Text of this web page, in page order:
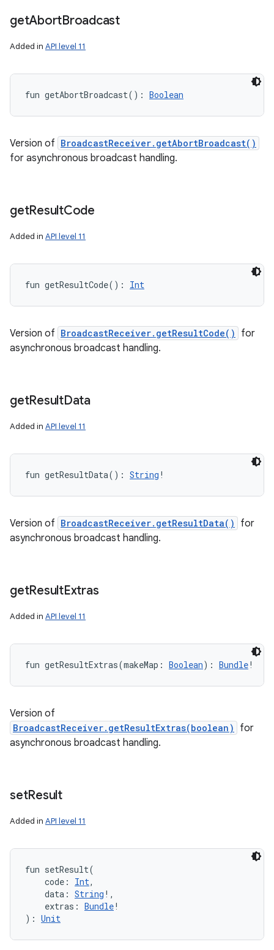
getAbortBroadcast
Added in API level 11
fun getAbortBroadcast( ) : Boolean
Version of BroadcastReceiver.getAbortBroadcast()
for asynchronous broadcast handling.
getResultCode
Added in API level 11
fun getResultCode( ) : Int
Version of BroadcastReceiver.getResultCode()
for
asynchronous broadcast handling.
getResultData
Added in API level 11
fun getResultData( ) : String !
Version of BroadcastReceiver.getResultData()
for
asynchronous broadcast handling.
getResultExtras
Added in API level 11
fun getResultExtras(makeMap : Boolean) : Bundle!
Version of
BroadcastReceiver.getResultExtras(boolean)
for
asynchronous broadcast handling.
setResult
Added in API level 11
fun setResult(
code : Int,
data : String ! ,
extras : Bundle!
) : Unit